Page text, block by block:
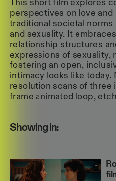
This short film explores
perspectives on love and
traditional societal norms
and sexuality. It
relationship structures
expressions of sexuality,
fostering an open,
intimacy looks like today.
resolution scans of three
frame animated loop,
Showing in: